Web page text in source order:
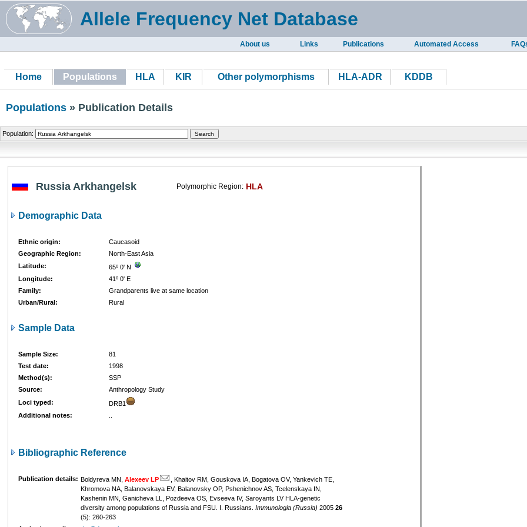
Allele Frequency Net Database
About us Links Publications Automated Access
Home Populations HLA KIR Other polymorphisms HLA-ADR KDDB
Populations » Publication Details
Population:
Russia Arkhangelsk Polymorphic Region: HLA
Demographic Data
Ethnic origin:
Caucasoid
Geographic Region:
North-East Asia
Latitude:
65º 0' N
Longitude:
41º 0' E
Family:
Grandparents live at same location
Urban/Rural:
Rural
Sample Data
Sample Size:
81
Test date:
1998
Method(s):
SSP
Source:
Anthropology Study
Loci typed:
DRB1
Additional notes:
Bibliographic Reference
Publication details: Boldyreva MN, Alexeev LP
, Khaitov RM, Gouskova IA, Bogatova OV, Yankevich TE,
Khromova NA, Balanovskaya EV, Balanovsky OP, Pshenichnov AS, Tcelenskaya IN,
Kashenin MN, Ganicheva LL, Pozdeeva OS, Evseeva IV, Saroyants LV HLA-genetic
diversity among populations of Russia and FSU. I. Russians. Immunologia (Russia) 2005 26
(5): 260-263